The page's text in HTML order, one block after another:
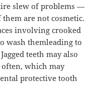
slew of problems —
are not cosmetic.
involving crooked
wash themleading to
teeth may also
which may
protective tooth